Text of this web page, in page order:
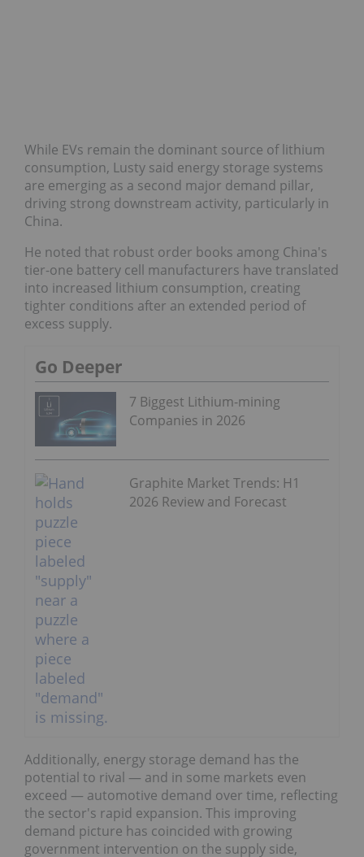
While EVs remain the dominant source of lithium
consumption, Lusty said energy storage systems
are emerging as a second major demand pillar,
driving strong downstream activity, particularly in
China.
He noted that robust order books among China's
tier-one battery cell manufacturers have translated
into increased lithium consumption, creating
tighter conditions after an extended period of
excess supply.
Go Deeper
7 Biggest Lithium-mining
Companies in 2026
Graphite Market Trends: H1
2026 Review and Forecast
Additionally, energy storage demand has the
potential to rival — and in some markets even
exceed — automotive demand over time, reflecting
the sector's rapid expansion. This improving
demand picture has coincided with growing
government intervention on the supply side,